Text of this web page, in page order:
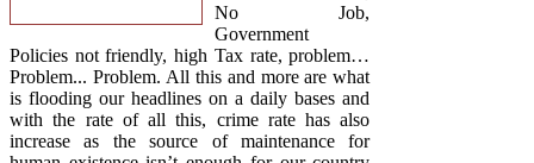
No Job,
Government
Policies not friendly, high Tax rate, problem…
Problem... Problem. All this and more are what
is flooding our headlines on a daily bases and
with the rate of all this, crime rate has also
increase as the source of maintenance for